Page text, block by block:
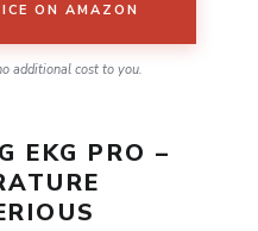
ON AMAZON
additional cost to you.
EKG PRO –